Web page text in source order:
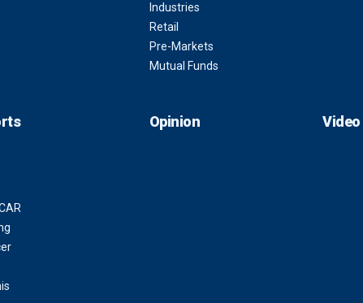
Industries
Retail
Pre-Markets
Mutual Funds
Opinion Video